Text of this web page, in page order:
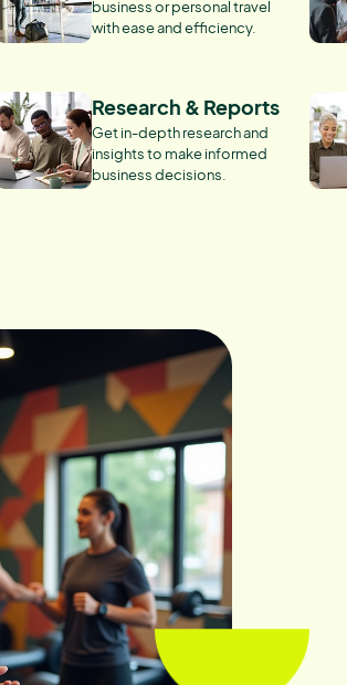
business or personal travel
with ease and efficiency.
Research & Reports
Get in-depth research and
insights to make informed
business decisions.